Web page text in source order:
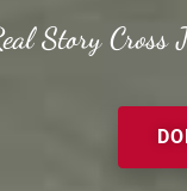
Story Cross